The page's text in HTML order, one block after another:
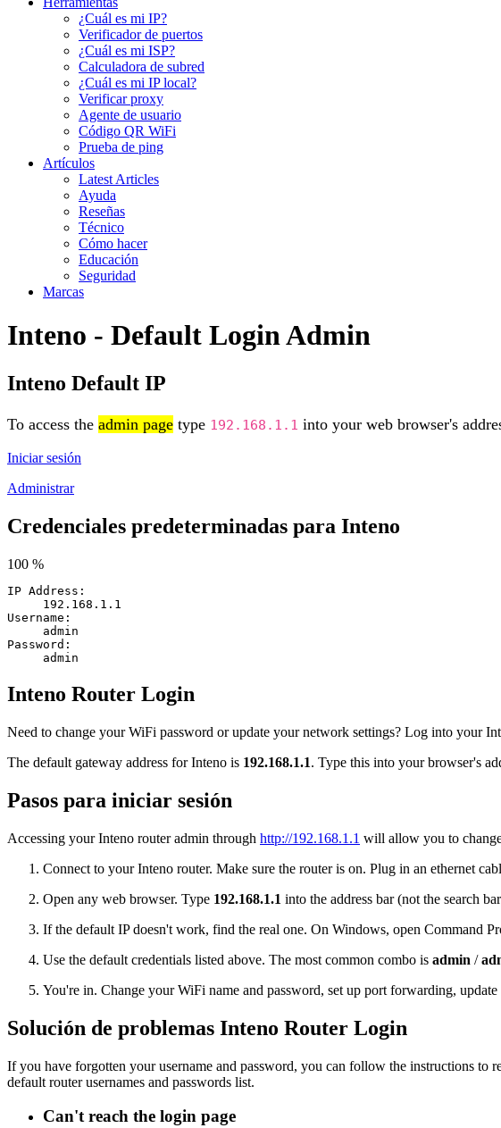
¿Cuál es mi IP?
Verificador de puertos
¿Cuál es mi ISP?
Calculadora de subred
¿Cuál es mi IP local?
Verificar proxy
Agente de usuario
Código QR WiFi
Prueba de ping
Artículos
Latest Articles
Ayuda
Reseñas
Técnico
Cómo hacer
Educación
Seguridad
Marcas
Inteno - Default Login Admin
Inteno Default IP
To access the admin page type 192.168.1.1 into your web browser's
Iniciar sesión
Administrar
Credenciales predeterminadas para Inteno
100 %
IP Address:
192.168.1.1
Username:
admin
Password:
admin
Inteno Router Login
Need to change your WiFi password or update your network settings? Log into your
The default gateway address for Inteno is 192.168.1.1. Type this into your browser's
Pasos para iniciar sesión
Accessing your Inteno router admin through http://192.168.1.1 will allow you to
Connect to your Inteno router. Make sure the router is on. Plug in an ethernet
Open any web browser. Type 192.168.1.1 into the address bar (not the search
If the default IP doesn't work, find the real one. On Windows, open Command
Use the default credentials listed above. The most common combo is admin /
You're in. Change your WiFi name and password, set up port forwarding,
Solución de problemas Inteno Router Login
If you have forgotten your username and password, you can follow the instructions to
default router usernames and passwords list.
Can't reach the login page